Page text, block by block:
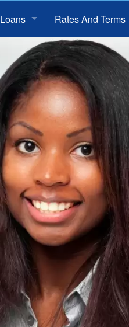
Loans
Installment Loans
Bad Credit Loans
Payday Loans
Rates And Terms